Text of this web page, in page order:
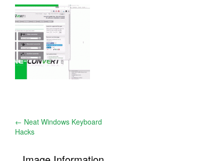
Post
navigation
← Neat Windows Keyboard
Hacks